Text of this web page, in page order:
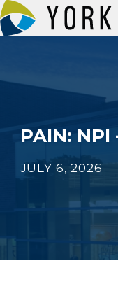
Skip
to
PAIN:
JULY 6, 2026